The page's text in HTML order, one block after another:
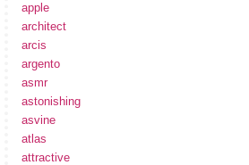
apple
architect
arcis
argento
asmr
astonishing
asvine
atlas
attractive